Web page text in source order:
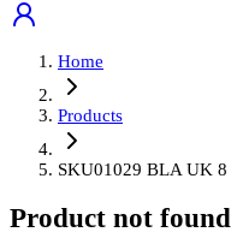
Home
Products
SKU01029 BLA UK 8
Product not found